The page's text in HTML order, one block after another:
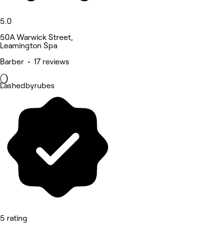
5.0
50A Warwick Street,
Leamington Spa
Barber • 17 reviews
Lashedbyrubes
5 rating